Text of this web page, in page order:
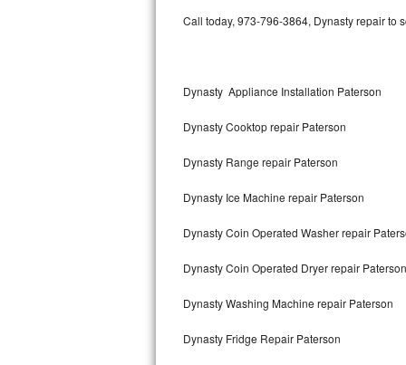
Maytag Bravos Repair
Whirlpool Cabrio Repair
Frigidaire Professional Repair
Whirlpool Smart Repair
Whirlpool Sidekicks Repair
Call today, 973-796-3864, Dynasty repair to
Dynasty Appliance Installation Paterson
Dynasty Cooktop repair Paterson
Dynasty Range repair Paterson
Dynasty Ice Machine repair Paterson
Dynasty Coin Operated Washer repair
Dynasty Coin Operated Dryer repair Paterson
Dynasty Washing Machine repair Paterson
Dynasty Fridge Repair Paterson